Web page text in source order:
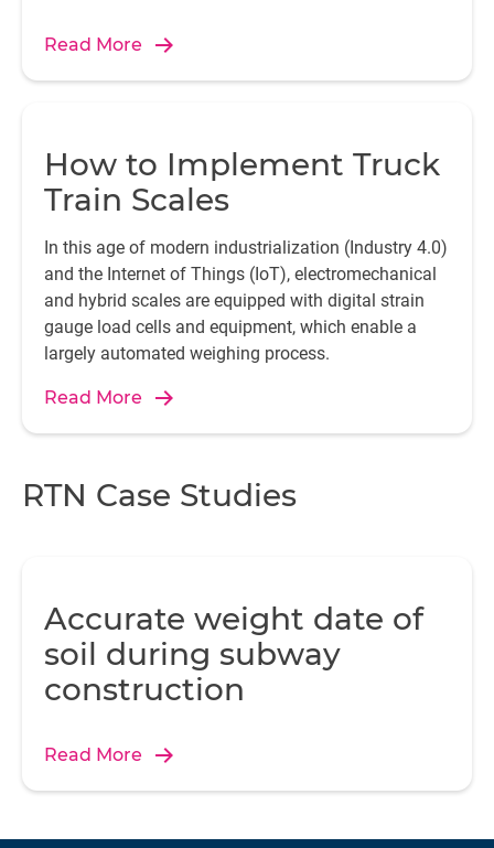
Read More
How to Implement Truck
Train Scales
In this age of modern industrialization (Industry 4.0)
and the Internet of Things (IoT), electromechanical
and hybrid scales are equipped with digital strain
gauge load cells and equipment, which enable a
largely automated weighing process.
Read More
RTN Case Studies
Accurate weight date of
soil during subway
construction
Read More